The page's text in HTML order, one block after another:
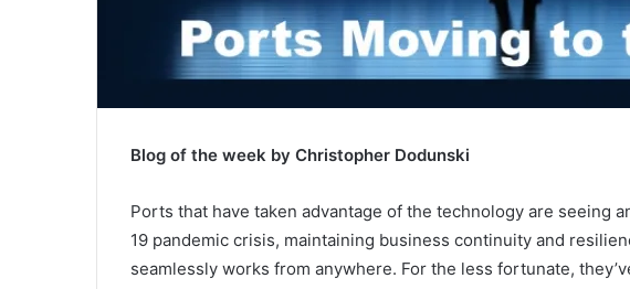
Blog of the week by Christopher Dodunski
Ports that have taken advantage of the technology are seeing
19 pandemic crisis, maintaining business continuity and
seamlessly works from anywhere. For the less fortunate,